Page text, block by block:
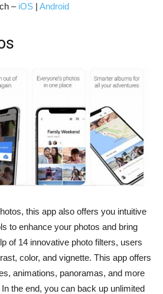
– iOS | Android
this app also offers you intuitive
to enhance your photos and bring
of 14 innovative photo filters, users
color, and vignette. This app offers
animations, panoramas, and more
the end, you can back up unlimited